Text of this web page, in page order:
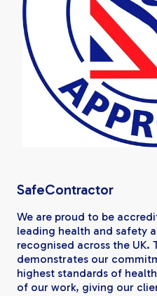
SafeContractor
We are proud to be
leading health and safety
recognised across the UK.
demonstrates our
highest standards of
of our work, giving our